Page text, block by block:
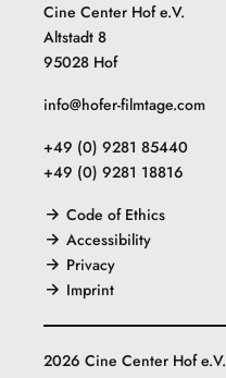
Cine Center Hof e.V.
Altstadt 8
95028 Hof
info@hofer-filmtage.com
+49 (0) 9281 85440
+49 (0) 9281 18816
Code of Ethics
Accessibility
Privacy
Imprint
2026 Cine Center Hof e.V.